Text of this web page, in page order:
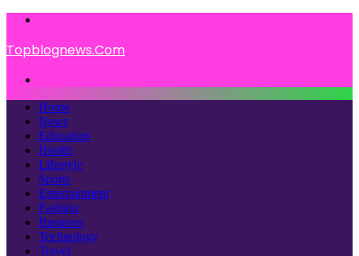
Topblognews.Com
Home
News
Education
Health
Lifestyle
Sports
Entertainment
Fashion
Business
Technology
Travel